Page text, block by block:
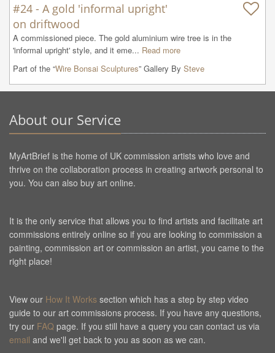
#24 - A gold 'informal upright'
on driftwood
A commissioned piece. The gold aluminium wire tree is in the
'informal upright' style, and it eme... Read more
Part of the “Wire Bonsai Sculptures” Gallery By Steve
About our Service
MyArtBrief is the home of UK commission artists who love and
thrive on the collaboration process in creating artwork personal to
you. You can also buy art online.
It is the only service that allows you to find artists and facilitate art
commissions entirely online so if you are looking to commission a
painting, commission art or commission an artist, you came to the
right place!
View our How It Works section which has a step by step video
guide to our art commissions process. If you have any questions,
try our FAQ page. If you still have a query you can contact us via
email and we'll get back to you as soon as we can.